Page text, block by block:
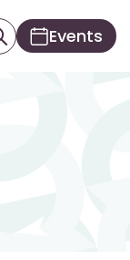
Events